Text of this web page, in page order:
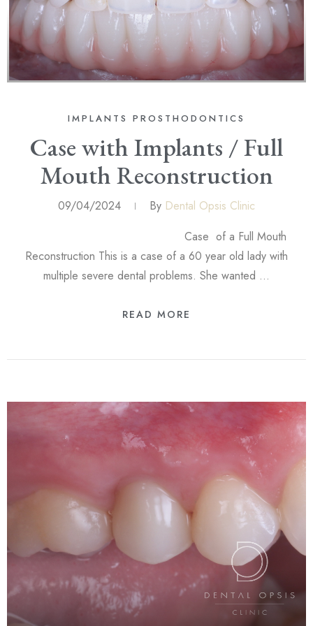
IMPLANTS PROSTHODONTICS
Case with Implants / Full
Mouth Reconstruction
09/04/2024 By Dental Opsis Clinic
Case of a Full Mouth
Reconstruction This is a case of a 60 year old lady with
multiple severe dental problems. She wanted …
READ MORE